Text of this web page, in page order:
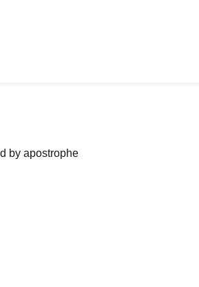
by apostrophe